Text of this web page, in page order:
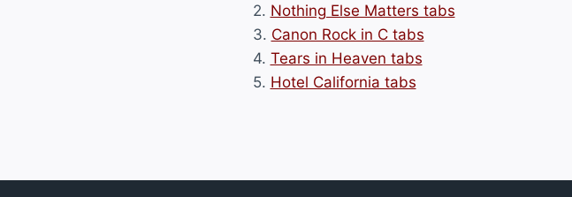
2. Nothing Else Matters tabs
3. Canon Rock in C tabs
4. Tears in Heaven tabs
5. Hotel California tabs